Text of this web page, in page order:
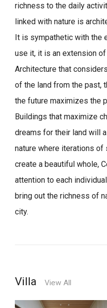
richness to the daily
linked with nature is
It is sympathetic with the
use it, it is an extension
Architecture that
of the land from the past,
the future maximizes the
Buildings that maximize
dreams for their land will
nature where iterations
create a beautiful whole,
attention to each
bring out the richness of
city.
Villa View All